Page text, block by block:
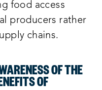
food access
producers rather
chains.
OF THE
OF